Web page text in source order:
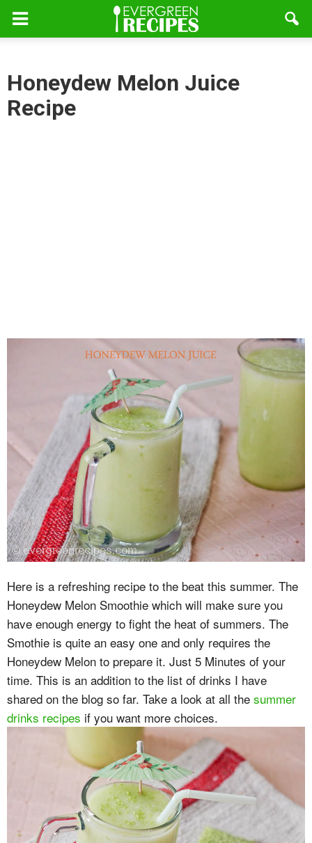
Honeydew Melon Juice
Recipe
Here is a refreshing recipe to the beat this summer. The
Honeydew Melon Smoothie which will make sure you
have enough energy to fight the heat of summers. The
Smothie is quite an easy one and only requires the
Honeydew Melon to prepare it. Just 5 Minutes of your
time. This is an addition to the list of drinks I have
shared on the blog so far. Take a look at all the summer
drinks recipes if you want more choices.